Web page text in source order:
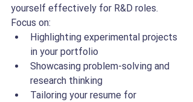
yourself effectively for R&D roles.
Focus on:
Highlighting experimental projects
in your portfolio
Showcasing problem-solving and
research thinking
Tailoring your resume for